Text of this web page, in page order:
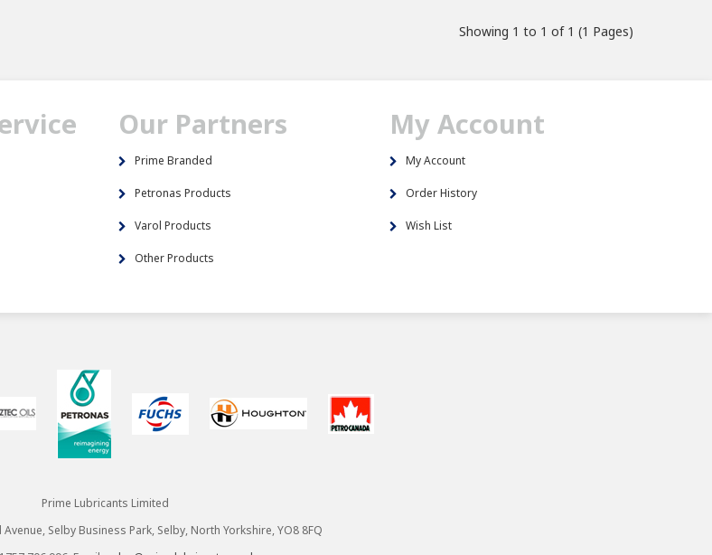
Showing 1 to 1 of 1 (1 Pages)
Our Partners
Prime Branded
Petronas Products
Varol Products
Other Products
My Account
My Account
Order History
Wish List
Prime Lubricants Limited
Selby Business Park, Selby, North Yorkshire, YO8 8FQ